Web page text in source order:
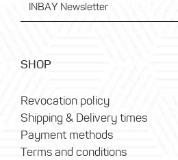
INBAY Newsletter
SHOP
Revocation policy
Shipping & Delivery times
Payment methods
Terms and conditions